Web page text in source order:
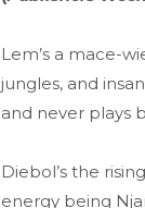
Lem’s a mace-
jungles, and
and never plays
Diebol’s the
energy being